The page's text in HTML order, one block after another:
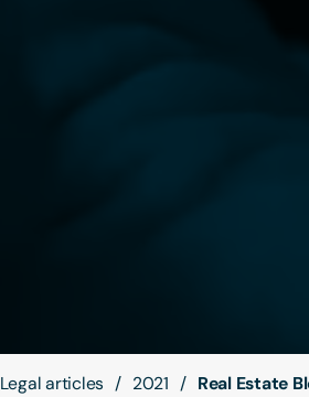
Legal articles 2021 Real Estate